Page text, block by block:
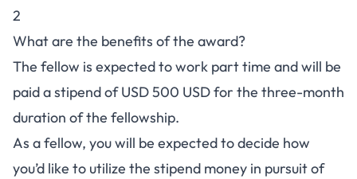
2
What are the benefits of the award?
The fellow is expected to work part time and will be
paid a stipend of USD 500 USD for the three-month
duration of the fellowship.
As a fellow, you will be expected to decide how
you’d like to utilize the stipend money in pursuit of